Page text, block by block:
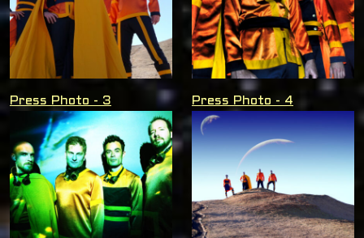
Press Photo - 3 Press Photo - 4